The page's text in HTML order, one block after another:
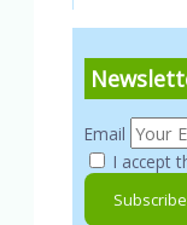
Email
I accept